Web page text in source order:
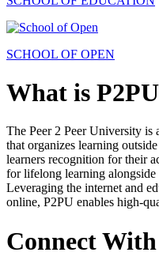
SCHOOL OF OPEN
What is
The Peer 2 Peer University is
that organizes learning
learners recognition for their
for lifelong learning
Leveraging the internet and
online, P2PU enables high-
Connect